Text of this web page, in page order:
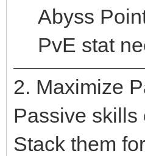
Abyss
PvE stat
2. Maximize
Passive skills
Stack them